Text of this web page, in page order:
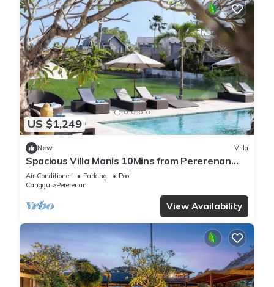
US $1,249
New Villa
Spacious Villa Manis 10Mins from Pererenan
Beach
Air Conditioner Parking
Pool
Canggu
Pererenan
View Availability